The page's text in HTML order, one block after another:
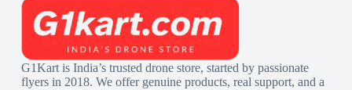
G1Kart is India’s trusted drone store, started by passionate
flyers in 2018. We offer genuine products, real support, and a